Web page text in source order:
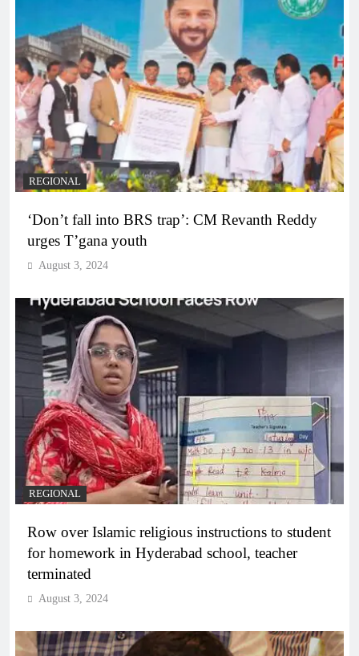
REGIONAL
‘Don’t fall into BRS trap’: CM Revanth Reddy
urges T’gana youth
August 3, 2024
REGIONAL
Row over Islamic religious instructions to student
for homework in Hyderabad school, teacher
terminated
August 3, 2024